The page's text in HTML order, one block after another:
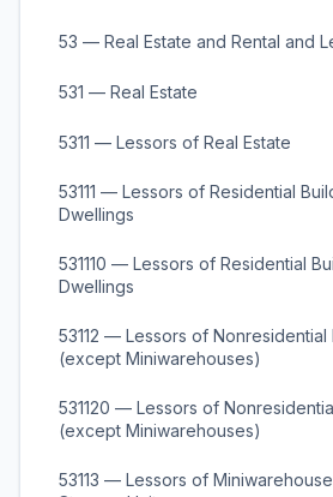
53 — Real Estate and Rental and
531 — Real Estate
5311 — Lessors of Real Estate
53111 — Lessors of Residential
Dwellings
531110 — Lessors of Residential
Dwellings
53112 — Lessors of Nonresidential
(except Miniwarehouses)
531120 — Lessors of
(except Miniwarehouses)
53113 — Lessors of